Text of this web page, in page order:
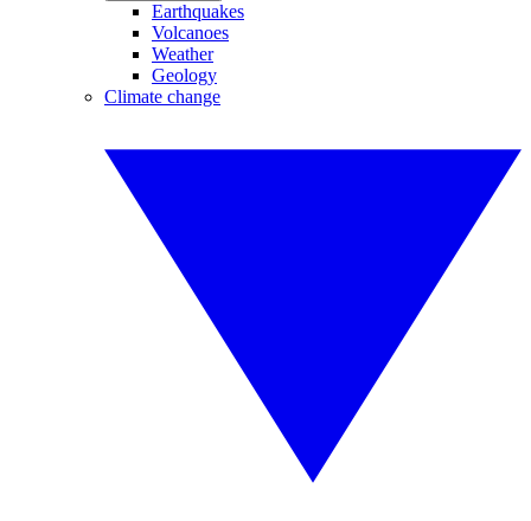
Earthquakes
Volcanoes
Weather
Geology
Climate change